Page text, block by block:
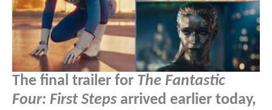
The final trailer for The Fantastic
Four: First Steps arrived earlier today,